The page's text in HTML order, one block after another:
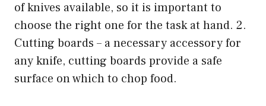
of knives available, so it is important to
choose the right one for the task at hand. 2.
Cutting boards – a necessary accessory for
any knife, cutting boards provide a safe
surface on which to chop food.